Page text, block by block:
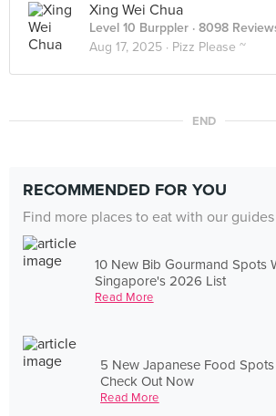
Xing Wei Chua
Level 10 Burppler · 8098
Aug 17, 2025 · Pizz Please ~
END
RECOMMENDED FOR YOU
Find more places to eat with our
10 New Bib Gourmand Spots
Singapore's 2026 List
Read More
5 New Japanese Food
Check Out Now
Read More